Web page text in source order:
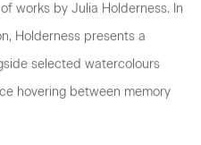
works by Julia Holderness. In
Holderness presents a
selected watercolours
hovering between memory